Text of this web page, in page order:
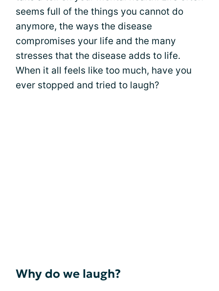
seems full of the things you cannot do
anymore, the ways the disease
compromises your life and the many
stresses that the disease adds to life.
When it all feels like too much, have you
ever stopped and tried to laugh?
Why do we laugh?